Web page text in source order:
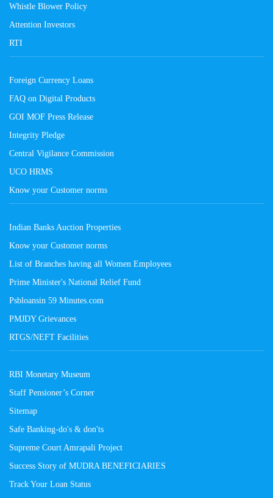
Whistle Blower Policy
Attention Investors
RTI
Foreign Currency Loans
FAQ on Digital Products
GOI MOF Press Release
Integrity Pledge
Central Vigilance Commission
UCO HRMS
Know your Customer norms
Indian Banks Auction Properties
Know your Customer norms
List of Branches having all Women Employees
Prime Minister's National Relief Fund
Psbloansin 59 Minutes.com
PMJDY Grievances
RTGS/NEFT Facilities
RBI Monetary Museum
Staff Pensioner’s Corner
Sitemap
Safe Banking-do's & don'ts
Supreme Court Amrapali Project
Success Story of MUDRA BENEFICIARIES
Track Your Loan Status